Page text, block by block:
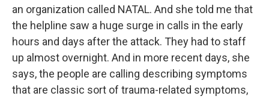
an organization called NATAL. And she told me that
the helpline saw a huge surge in calls in the early
hours and days after the attack. They had to staff
up almost overnight. And in more recent days, she
says, the people are calling describing symptoms
that are classic sort of trauma-related symptoms,